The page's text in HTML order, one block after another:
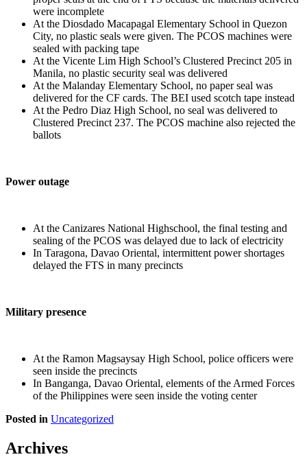
were incomplete
At the Diosdado Macapagal Elementary School in Quezon
City, no plastic seals were given. The PCOS machines were
sealed with packing tape
At the Vicente Lim High School’s Clustered Precinct 205 in
Manila, no plastic security seal was delivered
At the Malanday Elementary School, no paper seal was
delivered for the CF cards. The BEI used scotch tape instead
At the Pedro Diaz High School, no seal was delivered to
Clustered Precinct 237. The PCOS machine also rejected the
ballots
Power outage
At the Canizares National Highschool, the final testing and
sealing of the PCOS was delayed due to lack of electricity
In Taragona, Davao Oriental, intermittent power shortages
delayed the FTS in many precincts
Military presence
At the Ramon Magsaysay High School, police officers were
seen inside the precincts
In Banganga, Davao Oriental, elements of the Armed Forces
of the Philippines were seen inside the voting center
Posted in Uncategorized
Archives